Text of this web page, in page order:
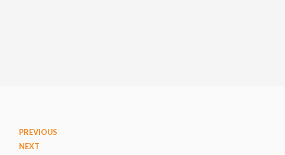
PREVIOUS
NEXT